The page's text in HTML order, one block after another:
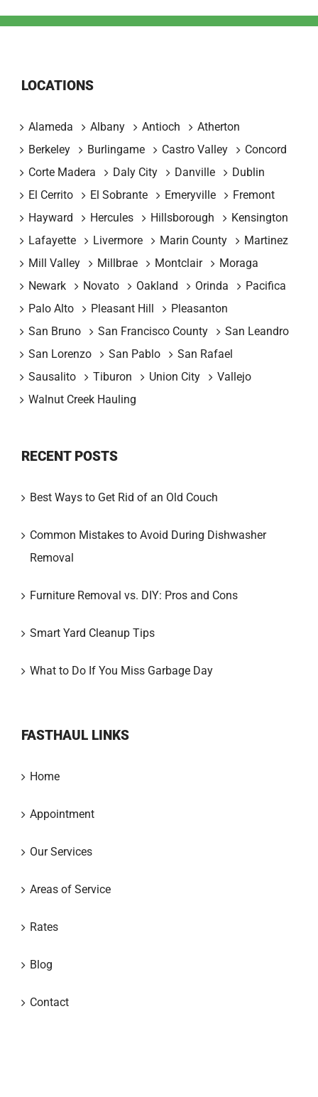
LOCATIONS
Alameda Albany Antioch
Atherton
Berkeley
Burlingame Castro Valley
Concord
Corte Madera
Daly City Danville
Dublin
El Cerrito
El Sobrante Emeryville
Fremont
Hayward
Hercules Hillsborough
Kensington
Lafayette
Livermore Marin County
Martinez
Mill Valley
Millbrae Montclair
Moraga
Newark
Novato Oakland Orinda
Pacifica
Palo Alto
Pleasant Hill
Pleasanton
San Bruno
San Francisco County
San Leandro
San Lorenzo
San Pablo
San Rafael
Sausalito
Tiburon Union City
Vallejo
Walnut Creek Hauling
RECENT POSTS
Best Ways to Get Rid of an Old Couch
Common Mistakes to Avoid During Dishwasher
Removal
Furniture Removal vs. DIY: Pros and Cons
Smart Yard Cleanup Tips
What to Do If You Miss Garbage Day
FASTHAUL LINKS
Home
Appointment
Our Services
Areas of Service
Rates
Blog
Contact